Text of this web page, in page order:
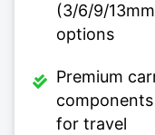
(3/6/9/
options
Premium
for travel